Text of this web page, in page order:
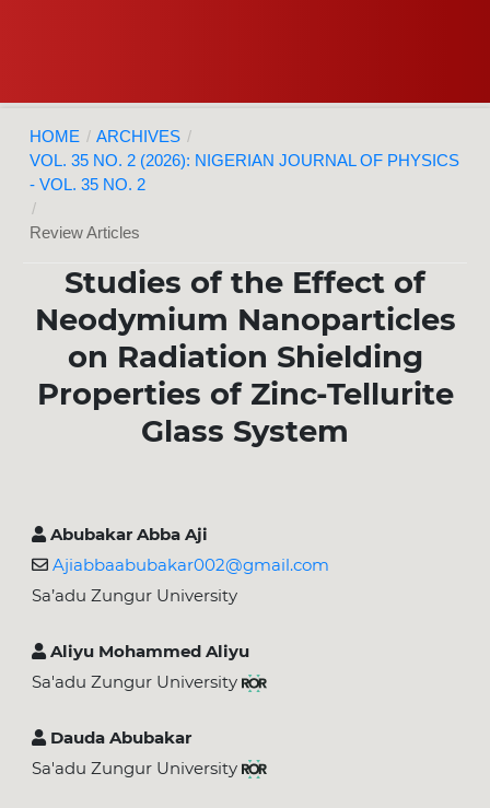
HOME / ARCHIVES /
VOL. 35 NO. 2 (2026): NIGERIAN JOURNAL OF PHYSICS
- VOL. 35 NO. 2
/
Review Articles
Studies of the Effect of
Neodymium Nanoparticles
on Radiation Shielding
Properties of Zinc-Tellurite
Glass System
Abubakar Abba Aji
Ajiabbaabubakar002@gmail.com
Sa’adu Zungur University
Aliyu Mohammed Aliyu
Sa'adu Zungur University
Dauda Abubakar
Sa'adu Zungur University